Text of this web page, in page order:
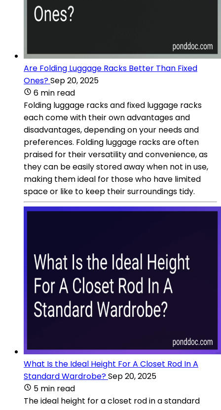
Are Folding Luggage Racks Better Than Fixed
Ones?Sep 20, 2025
6 min read
Folding luggage racks and fixed luggage racks
each come with their own advantages and
disadvantages, depending on your needs and
preferences. Folding luggage racks are often
praised for their versatility and convenience, as
they can be easily stored away when not in use,
making them ideal for those who have limited
space or like to keep their surroundings tidy.
What Is the Ideal Height For A Closet Rod In A
Standard Wardrobe?Sep 20, 2025
5 min read
The ideal height for a closet rod in a standard